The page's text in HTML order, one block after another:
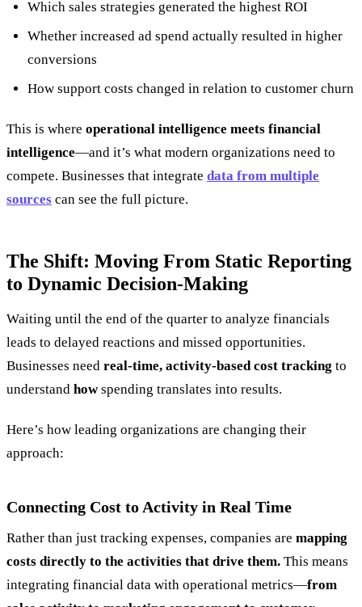
Which sales strategies generated the highest ROI
Whether increased ad spend actually resulted in higher
conversions
How support costs changed in relation to customer churn
This is where operational intelligence meets financial
intelligence—and it’s what modern organizations need to
compete. Businesses that integrate data from multiple
sources can see the full picture.
The Shift: Moving From Static Reporting
to Dynamic Decision-Making
Waiting until the end of the quarter to analyze financials
leads to delayed reactions and missed opportunities.
Businesses need real-time, activity-based cost tracking to
understand howspending translates into results.
Here’s how leading organizations are changing their
approach:
Connecting Cost to Activity in Real Time
Rather than just tracking expenses, companies are mapping
costs directly to the activities that drive them. This means
integrating financial data with operational metrics—from